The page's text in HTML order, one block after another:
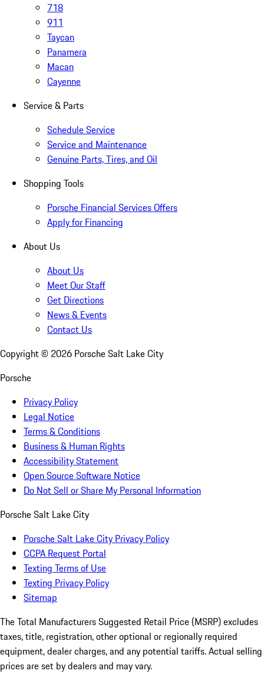
718
911
Taycan
Panamera
Macan
Cayenne
Service & Parts
Schedule Service
Service and Maintenance
Genuine Parts, Tires, and Oil
Shopping Tools
Porsche Financial Services Offers
Apply for Financing
About Us
About Us
Meet Our Staff
Get Directions
News & Events
Contact Us
Copyright © 2026 Porsche Salt Lake City
Porsche
Privacy Policy
Legal Notice
Terms & Conditions
Business & Human Rights
Accessibility Statement
Open Source Software Notice
Do Not Sell or Share My Personal Information
Porsche Salt Lake City
Porsche Salt Lake City Privacy Policy
CCPA Request Portal
Texting Terms of Use
Texting Privacy Policy
Sitemap
The Total Manufacturers Suggested Retail Price (MSRP) excludes
taxes, title, registration, other optional or regionally required
equipment, dealer charges, and any potential tariffs. Actual selling
prices are set by dealers and may vary.